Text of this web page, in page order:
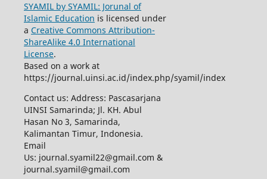
SYAMIL by SYAMIL: Jorunal of
Islamic Education is licensed under
a Creative Commons Attribution-
ShareAlike 4.0 International
License.
Based on a work at
https://journal.uinsi.ac.id/index.php/syamil/index
Contact us: Address: Pascasarjana
UINSI Samarinda; Jl. KH. Abul
Hasan No 3, Samarinda,
Kalimantan Timur, Indonesia.
Email
Us: journal.syamil22@gmail.com &
journal.syamil@gmail.com